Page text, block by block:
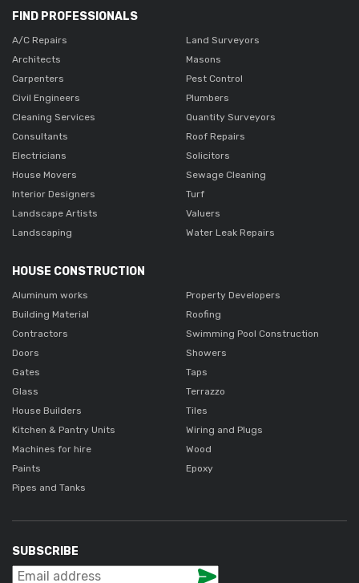
FIND PROFESSIONALS
A/C Repairs
Architects
Carpenters
Civil Engineers
Cleaning Services
Consultants
Electricians
House Movers
Interior Designers
Landscape Artists
Landscaping
Land Surveyors
Masons
Pest Control
Plumbers
Quantity Surveyors
Roof Repairs
Solicitors
Sewage Cleaning
Turf
Valuers
Water Leak Repairs
HOUSE CONSTRUCTION
Aluminum works
Building Material
Contractors
Doors
Gates
Glass
House Builders
Kitchen & Pantry Units
Machines for hire
Paints
Pipes and Tanks
Property Developers
Roofing
Swimming Pool Construction
Showers
Taps
Terrazzo
Tiles
Wiring and Plugs
Wood
Epoxy
SUBSCRIBE